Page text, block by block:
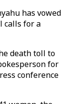
has vowed
calls for a
death toll to
for
conference